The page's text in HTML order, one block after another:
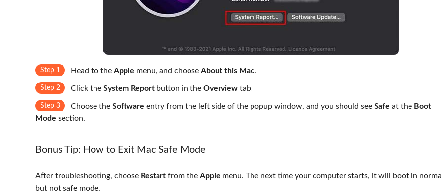
Step 1 Head to the Apple menu, and choose About this Mac.
Step 2 Click the System Report button in the Overview tab.
Step 3 Choose the Software entry from the left side of the popup window, and you should see Safe at the Boot
Mode section.
Bonus Tip: How to Exit Mac Safe Mode
After troubleshooting, choose Restart from the Apple menu. The next time your computer starts, it will boot in
but not safe mode.